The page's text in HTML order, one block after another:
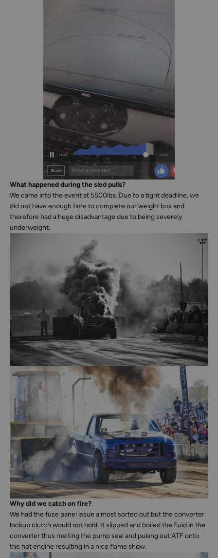
What happened during the sled pulls?
We came into the event at 5500lbs. Due to a tight deadline, we
did not have enough time to complete our weight box and
therefore had a huge disadvantage due to being severely
underweight.
Why did we catch on fire?
We had the fuse panel issue almost sorted out but the converter
lockup clutch would not hold. It slipped and boiled the fluid in the
converter thus melting the pump seal and puking out ATF onto
the hot engine resulting in a nice flame show.